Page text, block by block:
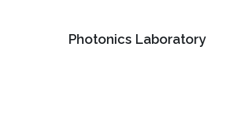
Photonics Laboratory